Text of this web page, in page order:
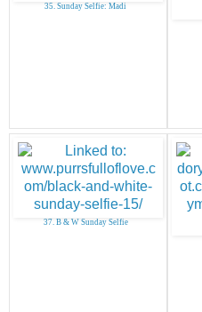
35. Sunday Selfie: Madi
37. B & W Sunday Selfie